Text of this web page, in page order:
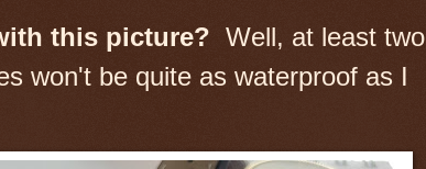
this picture? Well, at least two
won't be quite as waterproof as I